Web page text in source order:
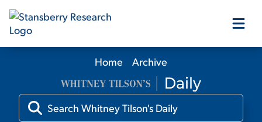
Our Products
Our Editors
Home Archive